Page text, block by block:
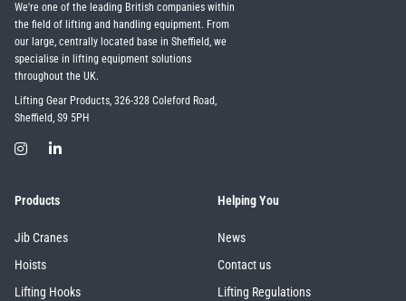
We're one of the leading British companies within
the field of lifting and handling equipment. From
our large, centrally located base in Sheffield, we
specialise in lifting equipment solutions
throughout the UK.
Lifting Gear Products, 326-328 Coleford Road,
Sheffield, S9 5PH
Products
Jib Cranes
Hoists
Lifting Hooks
Helping You
News
Contact us
Lifting Regulations